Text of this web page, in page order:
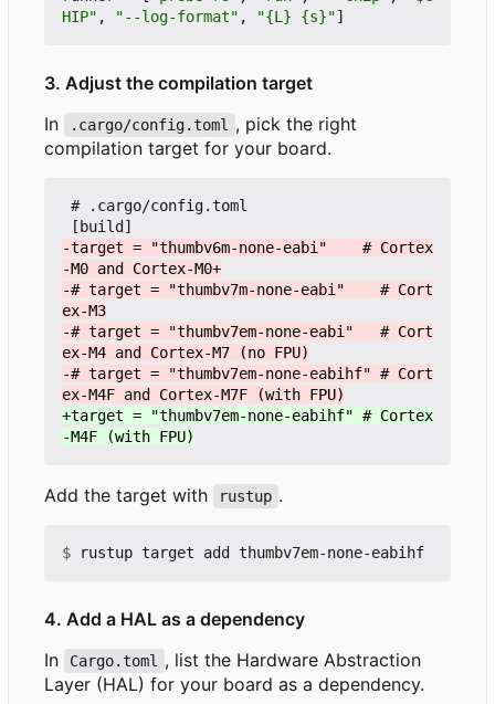
HIP" , "--log-format" , "{L} {s}"]
3. Adjust the compilation target
In
.cargo/config.toml
, pick the right
compilation target for your board.
-target = "thumbv6m-none-eabi"    # Cortex
-# target = "thumbv7m-none-eabi"    # Cort
-# target = "thumbv7em-none-eabi"   # Cort
-# target = "thumbv7em-none-eabihf" # Cort
+target = "thumbv7em-none-eabihf" # Cortex
Add the target with rustup .
$
4. Add a HAL as a dependency
In
Cargo.toml
, list the Hardware Abstraction
Layer (HAL) for your board as a dependency.